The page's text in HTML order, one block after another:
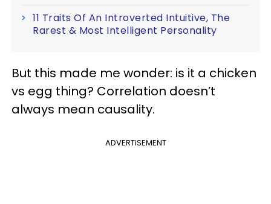
11 Traits Of An Introverted Intuitive, The
Rarest & Most Intelligent Personality
But this made me wonder: is it a chicken
vs egg thing? Correlation doesn’t
always mean causality.
ADVERTISEMENT